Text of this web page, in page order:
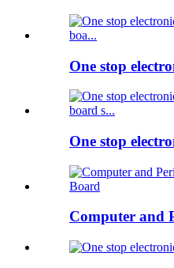
One stop
One stop
Computer and